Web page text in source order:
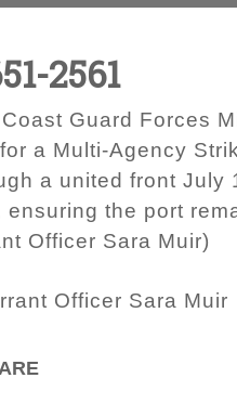
2561
Guard Forces
a Multi-Agency
a united front
the port
Officer Sara Muir)
Officer Sara Muir